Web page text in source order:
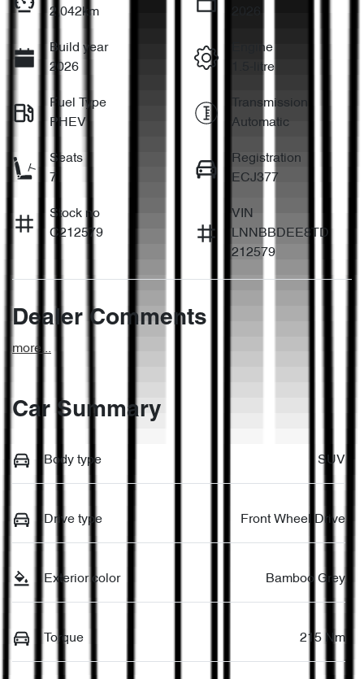
2,042km
Build year
2026
Engine
1.5-litre
Fuel Type
PHEV
Transmission
Automatic
Seats
7
Registration
ECJ377
Stock no
C212579
VIN
LNNBBDEE8TD
212579
Dealer Comments
more...
Car Summary
Body type SUV
Drive type Front Wheel Drive
Exterior color Bamboo Grey
Torque 215 Nm